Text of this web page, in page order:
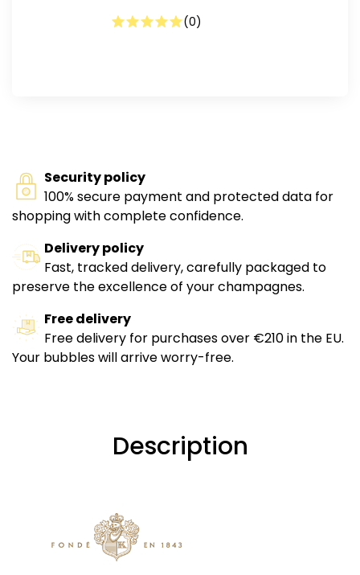
(0)
Security policy
100% secure payment and protected data for
shopping with complete confidence.
Delivery policy
Fast, tracked delivery, carefully packaged to
preserve the excellence of your champagnes.
Free delivery
Free delivery for purchases over €210 in the EU.
Your bubbles will arrive worry-free.
Description